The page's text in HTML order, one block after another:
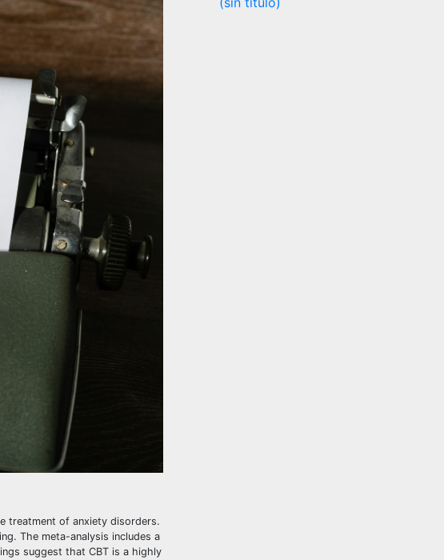
treatment of anxiety disorders.
The meta-analysis includes a
suggest that CBT is a highly